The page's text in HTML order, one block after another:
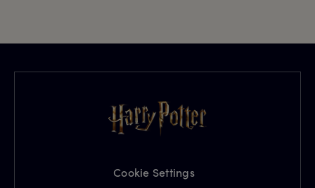
Cookie Settings